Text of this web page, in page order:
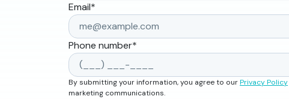
Email*
Phone number*
By submitting your information, you agree to ourPrivacy Policy
marketing communications.